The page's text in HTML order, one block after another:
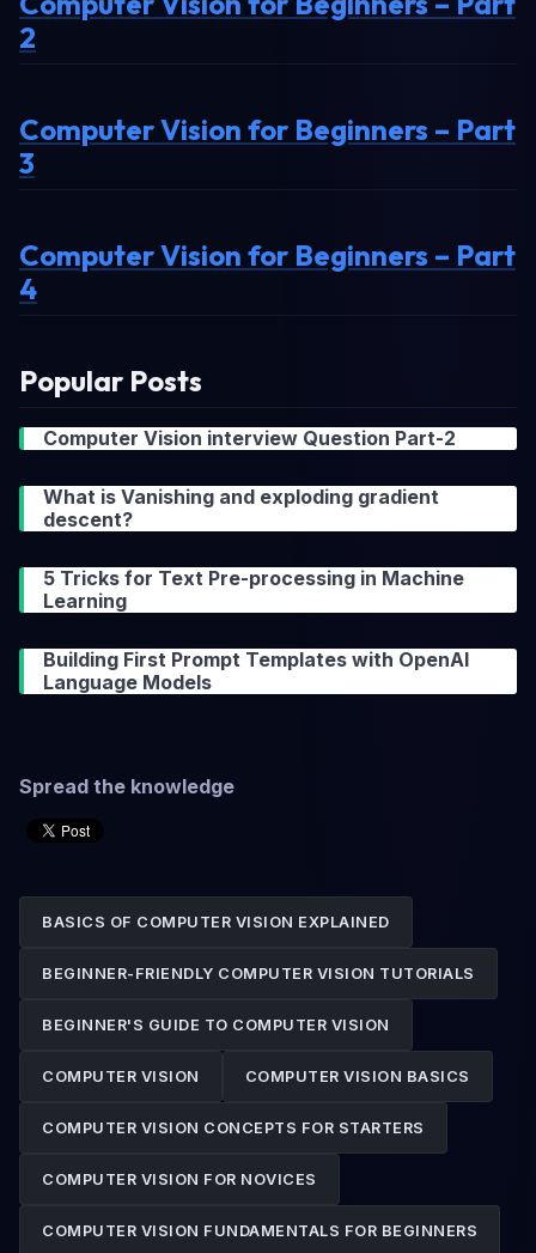
2
Computer Vision for Beginners – Part
3
Computer Vision for Beginners – Part
4
Popular Posts
Computer Vision interview Question Part-2
What is Vanishing and exploding gradient
descent?
5 Tricks for Text Pre-processing in Machine
Learning
Building First Prompt Templates with OpenAI
Language Models
Spread the knowledge
BASICS OF COMPUTER VISION EXPLAINED
BEGINNER-FRIENDLY COMPUTER VISION TUTORIALS
BEGINNER'S GUIDE TO COMPUTER VISION
COMPUTER VISION COMPUTER VISION BASICS
COMPUTER VISION CONCEPTS FOR STARTERS
COMPUTER VISION FOR NOVICES
COMPUTER VISION FUNDAMENTALS FOR BEGINNERS